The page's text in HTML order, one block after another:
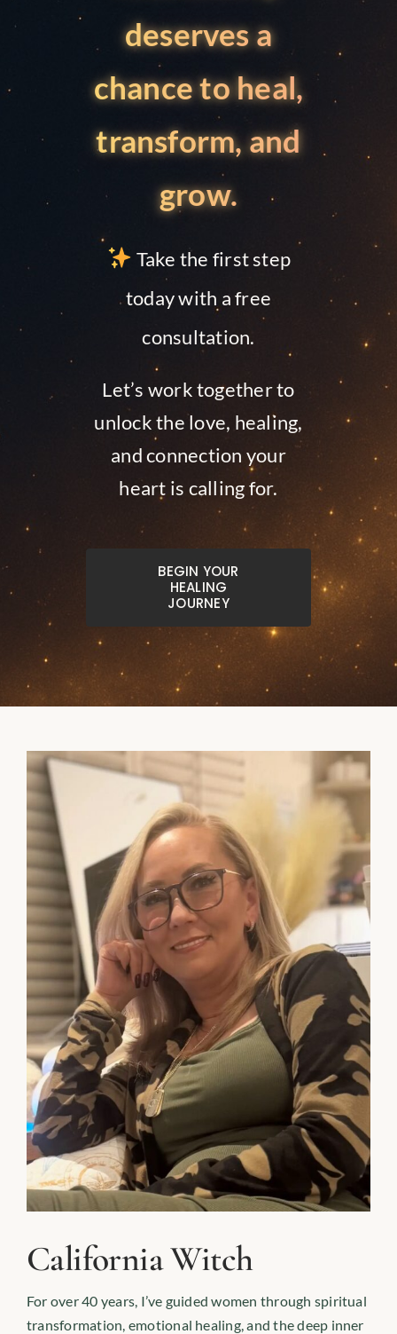
deserves a
chance to heal,
transform, and
grow.
Take the first step
today with a free
consultation.
Let’s work together to
unlock the love, healing,
and connection your
heart is calling for.
BEGIN YOUR
HEALING
JOURNEY
California Witch
For over 40 years, I’ve guided women through spiritual
transformation, emotional healing, and the deep inner